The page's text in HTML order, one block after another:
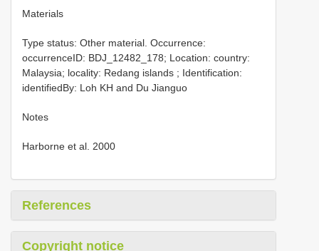
Materials
Type status: Other material. Occurrence:
occurrenceID: BDJ_12482_178; Location: country:
Malaysia; locality: Redang islands ; Identification:
identifiedBy: Loh KH and Du Jianguo
Notes
Harborne et al. 2000
References
Copyright notice